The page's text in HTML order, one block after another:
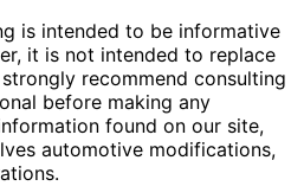
is intended to be informative
it is not intended to replace
recommend consulting
before making any
found on our site,
automotive modifications,